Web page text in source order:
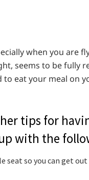
when you are
seems to be fully
eat your meal on
tips for
with the
seat so you can get